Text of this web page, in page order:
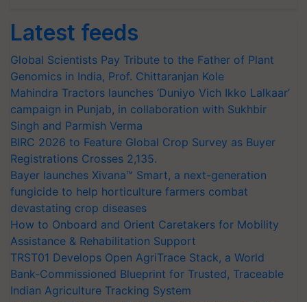
Latest feeds
Global Scientists Pay Tribute to the Father of Plant
Genomics in India, Prof. Chittaranjan Kole
Mahindra Tractors launches ‘Duniyo Vich Ikko Lalkaar’
campaign in Punjab, in collaboration with Sukhbir
Singh and Parmish Verma
BIRC 2026 to Feature Global Crop Survey as Buyer
Registrations Crosses 2,135.
Bayer launches Xivana™ Smart, a next-generation
fungicide to help horticulture farmers combat
devastating crop diseases
How to Onboard and Orient Caretakers for Mobility
Assistance & Rehabilitation Support
TRST01 Develops Open AgriTrace Stack, a World
Bank-Commissioned Blueprint for Trusted, Traceable
Indian Agriculture Tracking System